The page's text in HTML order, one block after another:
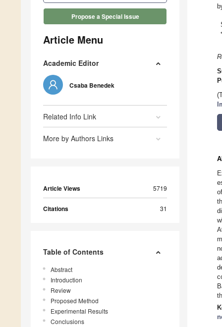
Propose a Special Issue
Article Menu
Academic Editor
Csaba Benedek
Related Info Link
More by Authors Links
Article Views 5719
Citations 31
Table of Contents
Abstract
Introduction
Review
Proposed Method
Experimental Results
Conclusions
*